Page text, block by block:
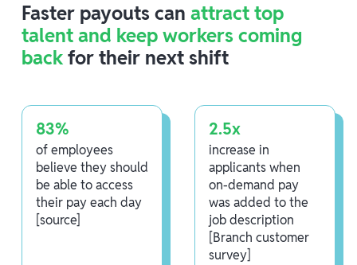
Faster payouts can attract top
talent and keep workers coming
backfor their next shift
83%
of employees
believe they should
be able to access
their pay each day
[source]
2.5x
increase in
applicants when
on-demand pay
was added to the
job description
[Branch customer
survey]